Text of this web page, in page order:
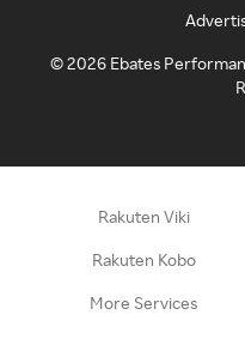
©2026 Ebates
Rakuten Viki
Rakuten Kobo
More Services